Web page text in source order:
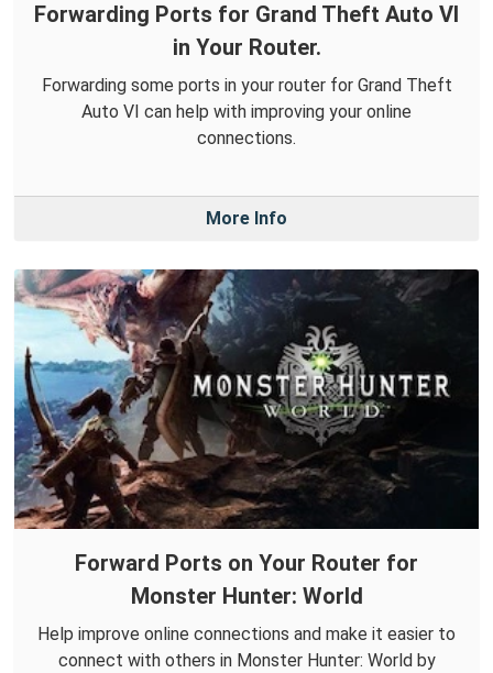
Forwarding Ports for Grand Theft Auto VI
in Your Router.
Forwarding some ports in your router for Grand Theft
Auto VI can help with improving your online
connections.
More Info
Forward Ports on Your Router for
Monster Hunter: World
Help improve online connections and make it easier to
connect with others in Monster Hunter: World by